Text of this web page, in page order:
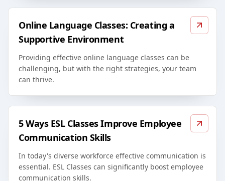
Online Language Classes: Creating a
Supportive Environment
Providing effective online language classes can be
challenging, but with the right strategies, your team
can thrive.
5 Ways ESL Classes Improve Employee
Communication Skills
In today's diverse workforce effective communication is
essential. ESL Classes can significantly boost employee
communication skills.